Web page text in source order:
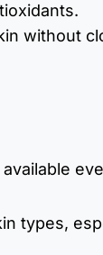
without
types,